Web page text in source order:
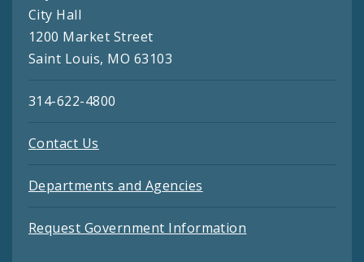
City Hall
1200 Market Street
Saint Louis, MO 63103
314-622-4800
Contact Us
Departments and Agencies
Request Government Information